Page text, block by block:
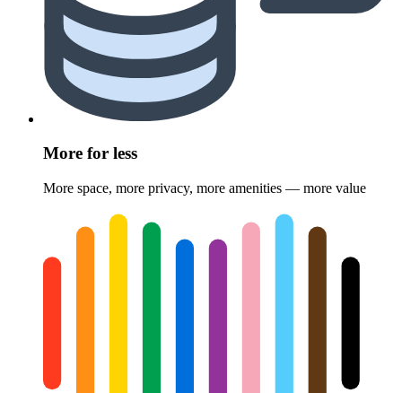
More for less
More space, more privacy, more amenities — more value